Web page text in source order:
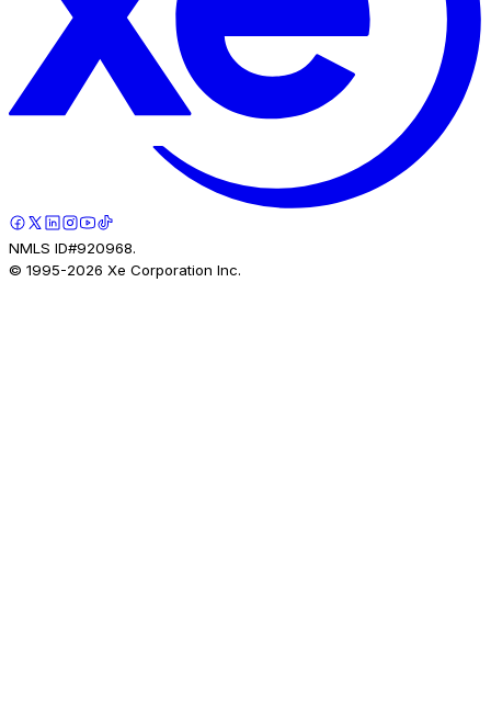
NMLS ID#920968.
© 1995-2026 Xe Corporation Inc.